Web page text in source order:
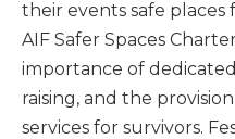
their events safe places
AIF Safer Spaces
importance of
raising, and the
services for survivors.